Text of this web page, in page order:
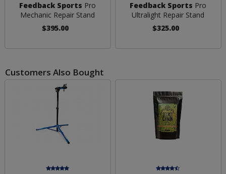
Feedback Sports Pro
Mechanic Repair Stand
$395.00
Feedback Sports Pro
Ultralight Repair Stand
$325.00
Customers Also Bought